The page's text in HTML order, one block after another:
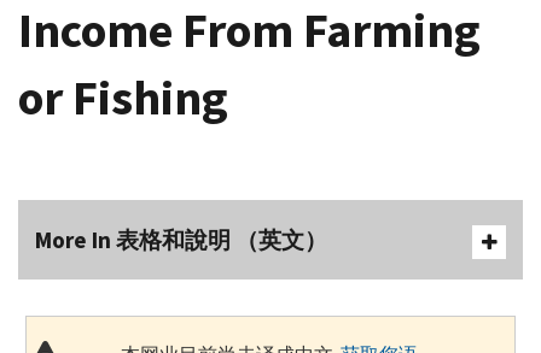
Income From Farming
or Fishing
More In 表格和說明 （英文）